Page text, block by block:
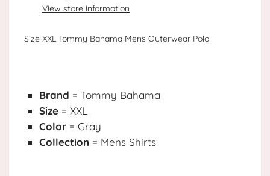
View store information
Size XXL Tommy Bahama Mens Outerwear Polo
Brand = Tommy Bahama
Size = XXL
Color = Gray
Collection = Mens Shirts